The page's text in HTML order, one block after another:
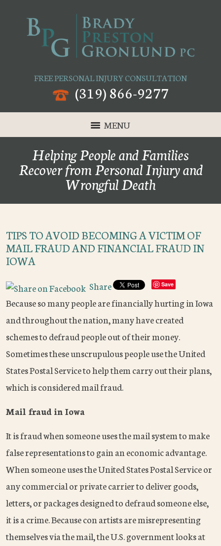
FREE PERSONAL INJURY CONSULTATION
(319) 866-9277
MENU
Helping People and Families
Recover from Personal Injury and
Wrongful Death
TIPS TO AVOID BECOMING A VICTIM OF
MAIL FRAUD AND FINANCIAL FRAUD IN
IOWA
Share Save
Because so many people are financially hurting in Iowa
and throughout the nation, many have created
schemes to defraud people out of their money.
Sometimes these unscrupulous people use the United
States Postal Service to help them carry out their plans,
which is considered mail fraud.
Mail fraud in Iowa
It is fraud when someone uses the mail system to make
false representations to gain an economic advantage.
When someone uses the United States Postal Service or
any commercial or private carrier to deliver goods,
letters, or packages designed to defraud someone else,
it is a crime. Because con artists are misrepresenting
themselves via the mail, the U.S. government looks at